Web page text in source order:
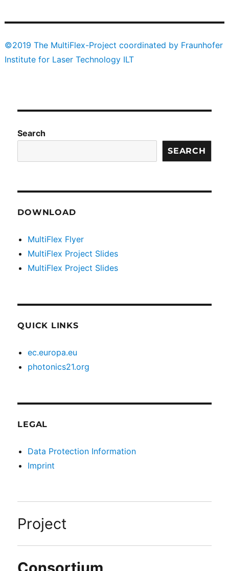
©2019 The MultiFlex-Project coordinated by Fraunhofer
Institute for Laser Technology ILT
Search
SEARCH
DOWNLOAD
MultiFlex Flyer
MultiFlex Project Slides
MultiFlex Project Slides
QUICK LINKS
ec.europa.eu
photonics21.org
LEGAL
Data Protection Information
Imprint
Project